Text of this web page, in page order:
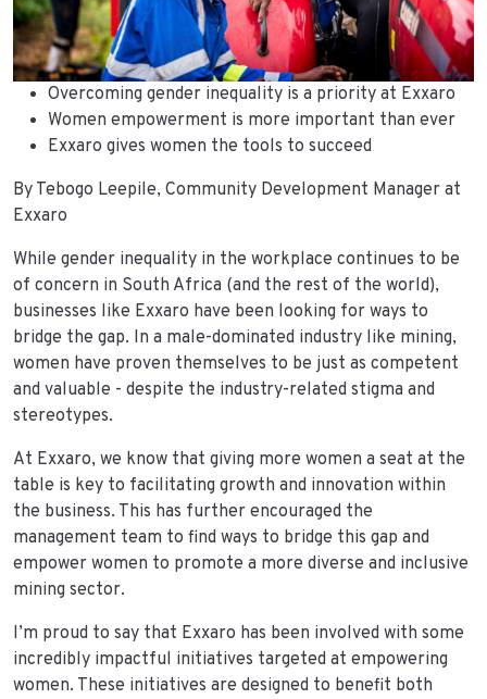
Overcoming gender inequality is a priority at Exxaro
Women empowerment is more important than ever
Exxaro gives women the tools to succeed
By Tebogo Leepile, Community Development Manager at
Exxaro
While gender inequality in the workplace continues to be
of concern in South Africa (and the rest of the world),
businesses like Exxaro have been looking for ways to
bridge the gap. In a male-dominated industry like mining,
women have proven themselves to be just as competent
and valuable - despite the industry-related stigma and
stereotypes.
At Exxaro, we know that giving more women a seat at the
table is key to facilitating growth and innovation within
the business. This has further encouraged the
management team to find ways to bridge this gap and
empower women to promote a more diverse and inclusive
mining sector.
I’m proud to say that Exxaro has been involved with some
incredibly impactful initiatives targeted at empowering
women. These initiatives are designed to benefit both